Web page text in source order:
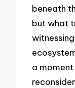
beneath
but what
a